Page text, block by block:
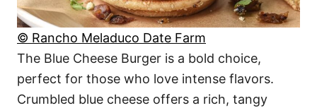
© Rancho Meladuco Date Farm
The Blue Cheese Burger is a bold choice,
perfect for those who love intense flavors.
Crumbled blue cheese offers a rich, tangy